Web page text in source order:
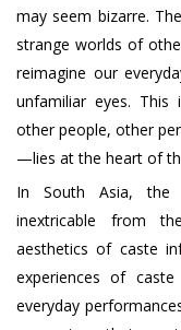
may seem bizarre.
strange worlds of
reimagine our
unfamiliar eyes. This
other people, other
—lies at the heart of
In South Asia, the
inextricable from
aesthetics of caste
experiences of
everyday